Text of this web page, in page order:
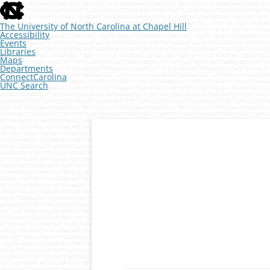
skip
to
the
end
of
the
global
utility
bar
The University of North Carolina at Chapel Hill
Accessibility
Events
Libraries
Maps
Departments
ConnectCarolina
UNC Search
skip